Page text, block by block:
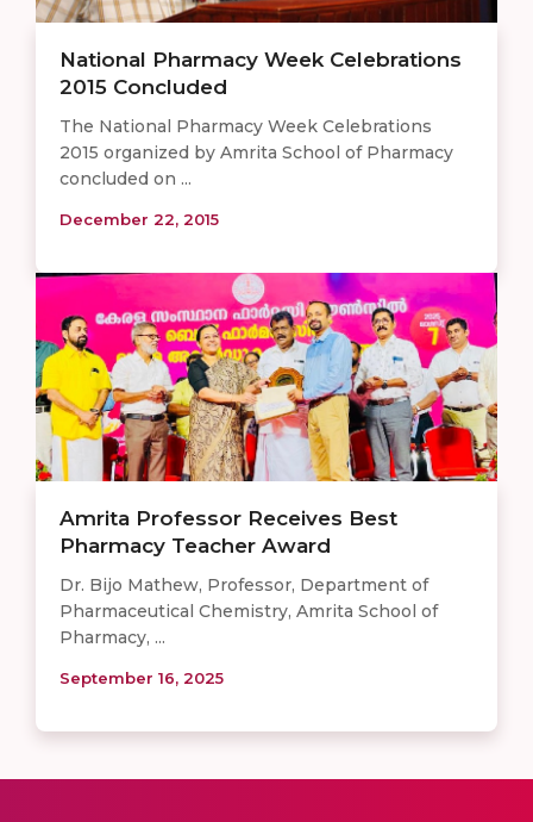
National Pharmacy Week Celebrations
2015 Concluded
The National Pharmacy Week Celebrations
2015 organized by Amrita School of Pharmacy
concluded on ...
December 22, 2015
Amrita Professor Receives Best
Pharmacy Teacher Award
Dr. Bijo Mathew, Professor, Department of
Pharmaceutical Chemistry, Amrita School of
Pharmacy, ...
September 16, 2025